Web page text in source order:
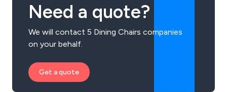
Need a quote?
We will contact 5 Dining Chairs companies
on your behalf.
Get a quote